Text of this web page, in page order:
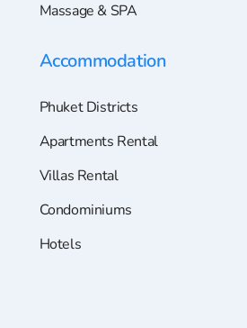
Massage & SPA
Accommodation
Phuket Districts
Apartments Rental
Villas Rental
Condominiums
Hotels